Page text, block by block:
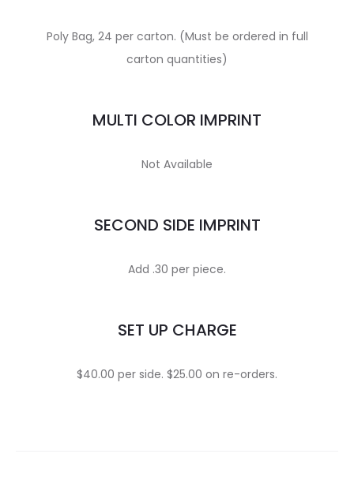
Poly Bag, 24 per carton. (Must be ordered in full
carton quantities)
MULTI COLOR IMPRINT
Not Available
SECOND SIDE IMPRINT
Add .30 per piece.
SET UP CHARGE
$40.00 per side. $25.00 on re-orders.